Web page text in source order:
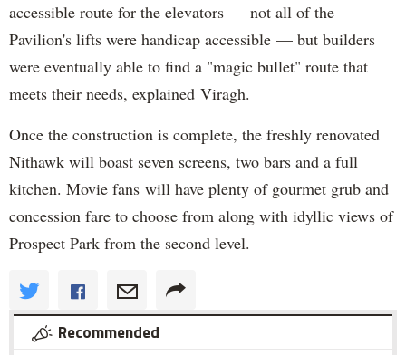
accessible route for the elevators — not all of the
Pavilion's lifts were handicap accessible — but builders
were eventually able to find a "magic bullet" route that
meets their needs, explained Viragh.
Once the construction is complete, the freshly renovated
Nithawk will boast seven screens, two bars and a full
kitchen. Movie fans will have plenty of gourmet grub and
concession fare to choose from along with idyllic views of
Prospect Park from the second level.
Recommended